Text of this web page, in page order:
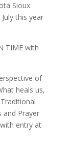
Sioux
this year
TIME with
of
heals us,
and Prayer
entry at